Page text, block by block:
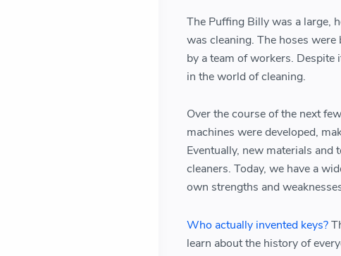
The Puffing Billy was a large,
was cleaning. The hoses
by a team of workers.
in the world of cleaning.
Over the course of the next
machines were developed,
Eventually, new materials
cleaners. Today, we have a
own strengths and
Who actually invented keys?
learn about the history of